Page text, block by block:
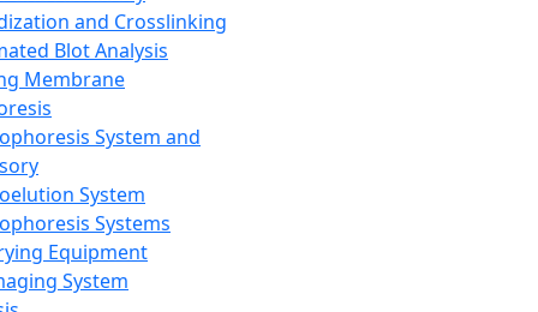
and Crosslinking
Blot Analysis
Membrane
System and
System
Systems
Equipment
System